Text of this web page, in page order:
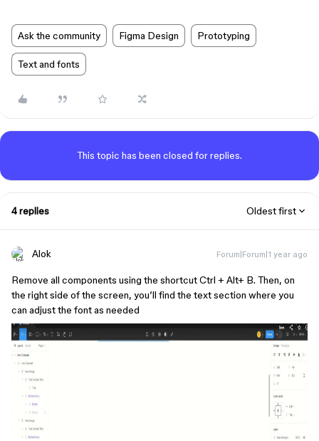
Ask the community Figma Design Prototyping
Text and fonts
This topic has been closed for replies.
4 replies Oldest first
Alok Forum|Forum|1 year ago
Remove all components using the shortcut Ctrl + Alt+ B. Then, on
the right side of the screen, you’ll find the text section where you
can adjust the font as needed